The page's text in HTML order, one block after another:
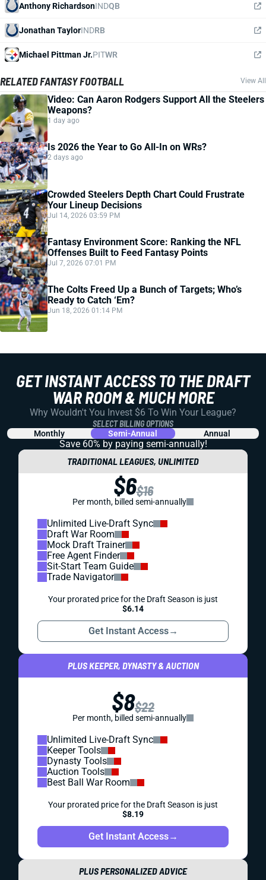
Anthony RichardsonINDQB
Jonathan TaylorINDRB
Michael Pittman Jr.PITWR
RELATED FANTASY FOOTBALL View All
Video: Can Aaron Rodgers Support All the Steelers
Weapons?
1 day ago
Is 2026 the Year to Go All-In on WRs?
2 days ago
Crowded Steelers Depth Chart Could Frustrate
Your Lineup Decisions
Jul 14, 2026 03:59 PM
Fantasy Environment Score: Ranking the NFL
Offenses Built to Feed Fantasy Points
Jul 7, 2026 07:01 PM
The Colts Freed Up a Bunch of Targets; Who’s
Ready to Catch ‘Em?
Jun 18, 2026 01:14 PM
GET INSTANT ACCESS TO THE DRAFT
WAR ROOM & MUCH MORE
Why Wouldn't You Invest $6 To Win Your League?
SELECT BILLING OPTIONS
Monthly Semi-Annual Annual
Save 60% by paying semi-annually!
TRADITIONAL LEAGUES, UNLIMITED
$6$16
Per month, billed semi-annually
Unlimited Live-Draft Sync
Draft War Room
Mock Draft Trainer
Free Agent Finder
Sit-Start Team Guide
Trade Navigator
Your prorated price for the Draft Season is just
$6.14
Get Instant Access→
PLUS KEEPER, DYNASTY & AUCTION
$8$22
Per month, billed semi-annually
Unlimited Live-Draft Sync
Keeper Tools
Dynasty Tools
Auction Tools
Best Ball War Room
Your prorated price for the Draft Season is just
$8.19
Get Instant Access→
PLUS PERSONALIZED ADVICE